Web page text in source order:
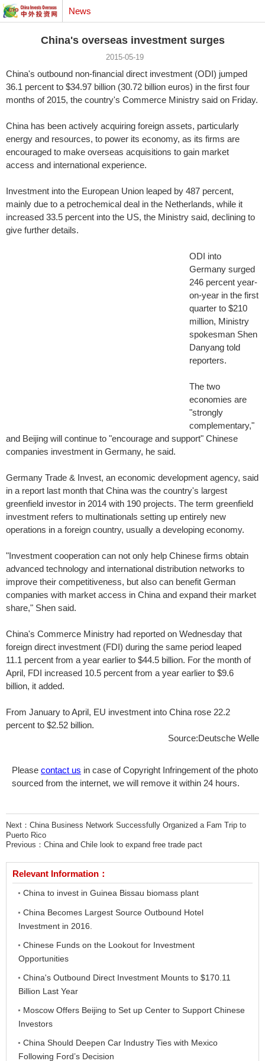
News
China's overseas investment surges
2015-05-19
China's outbound non-financial direct investment (ODI) jumped
36.1 percent to $34.97 billion (30.72 billion euros) in the first four
months of 2015, the country's Commerce Ministry said on Friday.
China has been actively acquiring foreign assets, particularly
energy and resources, to power its economy, as its firms are
encouraged to make overseas acquisitions to gain market
access and international experience.
Investment into the European Union leaped by 487 percent,
mainly due to a petrochemical deal in the Netherlands, while it
increased 33.5 percent into the US, the Ministry said, declining to
give further details.
ODI into
Germany surged
246 percent year-
on-year in the first
quarter to $210
million, Ministry
spokesman Shen
Danyang told
reporters.
The two
economies are
"strongly
complementary,"
and Beijing will continue to "encourage and support" Chinese
companies investment in Germany, he said.
Germany Trade & Invest, an economic development agency, said
in a report last month that China was the country's largest
greenfield investor in 2014 with 190 projects. The term greenfield
investment refers to multinationals setting up entirely new
operations in a foreign country, usually a developing economy.
"Investment cooperation can not only help Chinese firms obtain
advanced technology and international distribution networks to
improve their competitiveness, but also can benefit German
companies with market access in China and expand their market
share," Shen said.
China's Commerce Ministry had reported on Wednesday that
foreign direct investment (FDI) during the same period leaped
11.1 percent from a year earlier to $44.5 billion. For the month of
April, FDI increased 10.5 percent from a year earlier to $9.6
billion, it added.
From January to April, EU investment into China rose 22.2
percent to $2.52 billion.
Source:Deutsche Welle
Please contact us in case of Copyright Infringement of the photo
sourced from the internet, we will remove it within 24 hours.
Next： China Business Network Successfully Organized a Fam Trip to
Puerto Rico
Previous： China and Chile look to expand free trade pact
Relevant Information：
China to invest in Guinea Bissau biomass plant
China Becomes Largest Source Outbound Hotel
Investment in 2016.
Chinese Funds on the Lookout for Investment
Opportunities
China's Outbound Direct Investment Mounts to $170.11
Billion Last Year
Moscow Offers Beijing to Set up Center to Support Chinese
Investors
China Should Deepen Car Industry Ties with Mexico
Following Ford’s Decision